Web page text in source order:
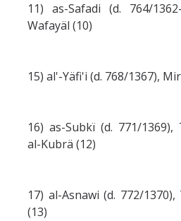
11) as-Safadi (d. 764/
Wafayäl (10)
15) al'-Yäfi'i (d. 768/1367),
16) as-Subkï (d. 771/1369),
al-Kubrä (12)
17) al-Asnawi (d. 772/
(13)